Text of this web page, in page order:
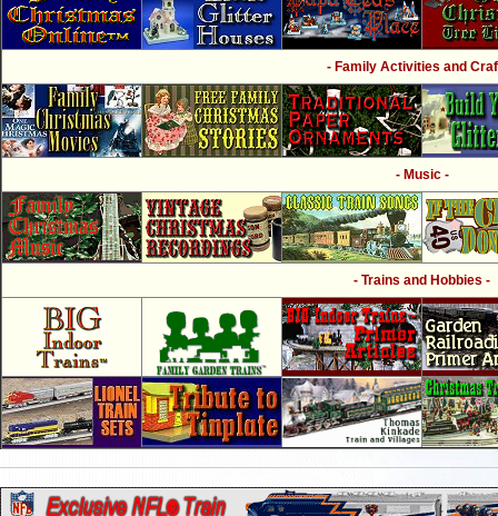
- Family Activities and
- Music -
- Trains and Hobbies -